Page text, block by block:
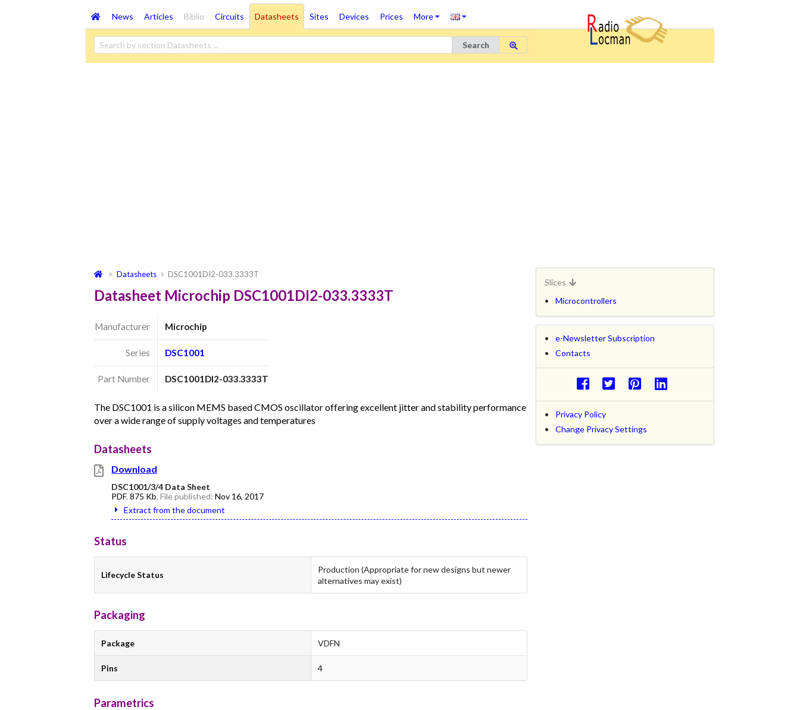
News Articles Biblio Circuits Datasheets Sites Devices Prices More
Search
Datasheets DSC1001DI2-033.3333T
Datasheet Microchip DSC1001DI2-033.3333T
Manufacturer Microchip
Series DSC1001
Part Number DSC1001DI2-033.3333T
The DSC1001 is a silicon MEMS based CMOS oscillator offering excellent jitter and stability performance
over a wide range of supply voltages and temperatures
Datasheets
Download
DSC1001/3/4 Data Sheet
PDF, 875 Kb, File published: Nov 16, 2017
Extract from the document
Status
Lifecycle Status
Production (Appropriate for new designs but newer
alternatives may exist)
Packaging
Package VDFN
Pins 4
Parametrics
Slices
Microcontrollers
e-Newsletter Subscription
Contacts
Privacy Policy
Change Privacy Settings